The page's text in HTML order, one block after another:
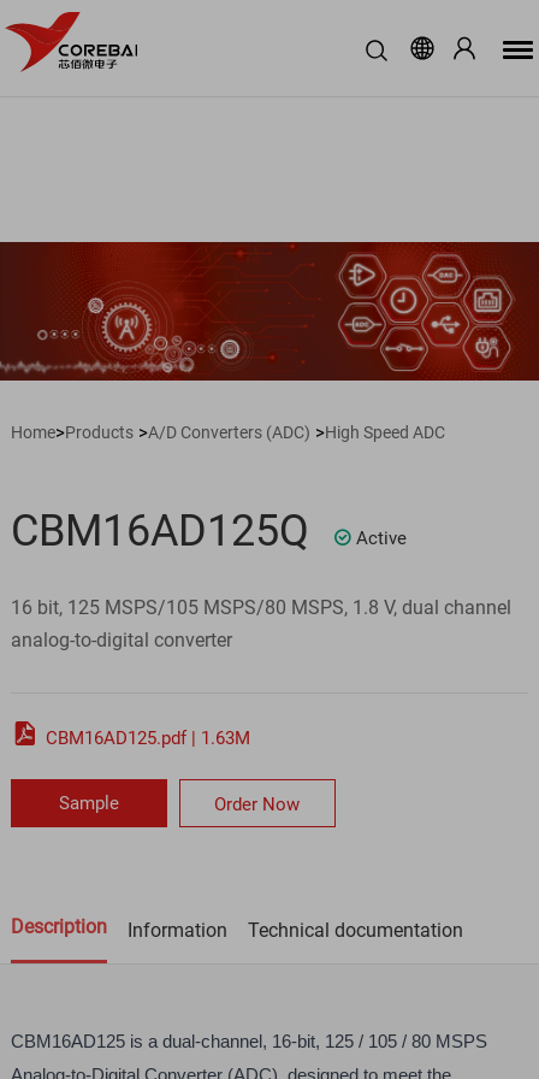
Home>Products>A/D Converters (ADC) >High Speed ADC
CBM16AD125Q Active
16 bit, 125 MSPS/105 MSPS/80 MSPS, 1.8 V, dual channel
analog-to-digital converter
 CBM16AD125.pdf | 1.63M
Sample Order Now
Description Information Technical documentation
CBM16AD125 is a dual-channel, 16-bit, 125 / 105 / 80 MSPS